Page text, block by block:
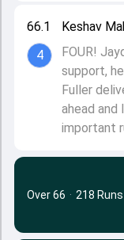
66.1
4
Keshav
FOUR!
support,
Fuller
ahead
important
Over 66 · 218 Runs